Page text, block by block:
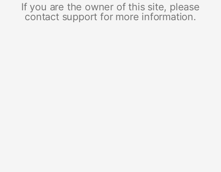
If you are the owner of this site, please
contact support for more information.